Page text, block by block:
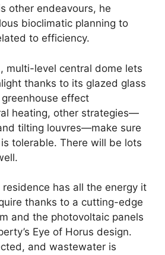
other endeavours, he
bioclimatic planning to
to efficiency.
multi-level central dome lets
thanks to its glazed glass
effect
heating, other strategies—
tilting louvres—make sure
tolerable. There will be lots
has all the energy it
thanks to a cutting-edge
and the photovoltaic panels
Eye of Horus design.
and wastewater is